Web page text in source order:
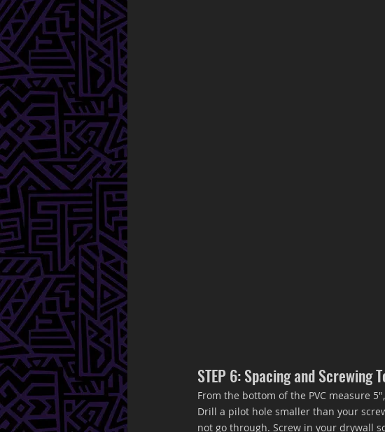
STEP 6: Spacing and Screwing
From the bottom of the PVC measure
Drill a pilot hole smaller than your
not go through. Screw in your drywall